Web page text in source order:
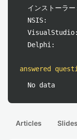
インストーラ
NSIS:
VisualStudio:
Delphi:
answered
No data
Articles Slides